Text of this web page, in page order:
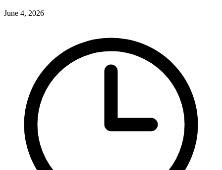
June 4, 2026